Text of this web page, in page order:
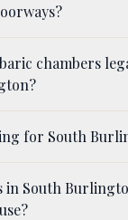
chambers
for South
in South